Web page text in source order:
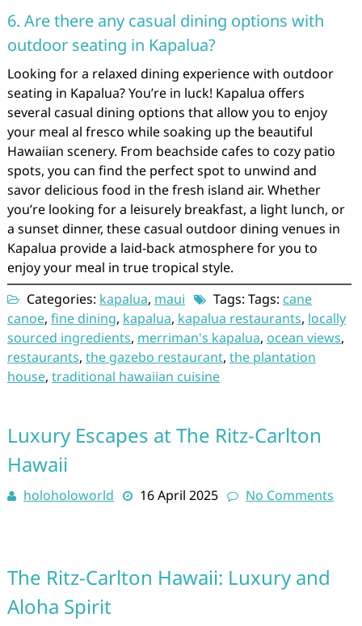
6. Are there any casual dining options with
outdoor seating in Kapalua?
Looking for a relaxed dining experience with outdoor
seating in Kapalua? You’re in luck! Kapalua offers
several casual dining options that allow you to enjoy
your meal al fresco while soaking up the beautiful
Hawaiian scenery. From beachside cafes to cozy patio
spots, you can find the perfect spot to unwind and
savor delicious food in the fresh island air. Whether
you’re looking for a leisurely breakfast, a light lunch, or
a sunset dinner, these casual outdoor dining venues in
Kapalua provide a laid-back atmosphere for you to
enjoy your meal in true tropical style.
Categories: kapalua, maui Tags: Tags: cane
canoe, fine dining, kapalua, kapalua restaurants, locally
sourced ingredients, merriman's kapalua, ocean views,
restaurants, the gazebo restaurant, the plantation
house, traditional hawaiian cuisine
Luxury Escapes at The Ritz-Carlton
Hawaii
holoholoworld 16 April 2025 No Comments
The Ritz-Carlton Hawaii: Luxury and
Aloha Spirit